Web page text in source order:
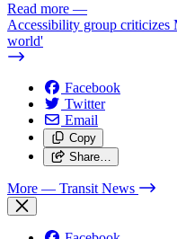
Read more —
Accessibility group criticizes
world'
Facebook
Twitter
Email
Copy
Share…
More — Transit News